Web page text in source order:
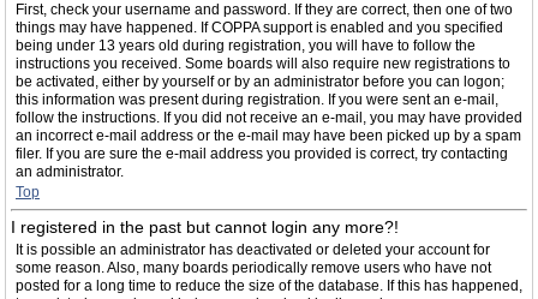
First, check your username and password. If they are correct, then one of two
things may have happened. If COPPA support is enabled and you specified
being under 13 years old during registration, you will have to follow the
instructions you received. Some boards will also require new registrations to
be activated, either by yourself or by an administrator before you can logon;
this information was present during registration. If you were sent an e-mail,
follow the instructions. If you did not receive an e-mail, you may have provided
an incorrect e-mail address or the e-mail may have been picked up by a spam
filer. If you are sure the e-mail address you provided is correct, try contacting
an administrator.
Top
I registered in the past but cannot login any more?!
It is possible an administrator has deactivated or deleted your account for
some reason. Also, many boards periodically remove users who have not
posted for a long time to reduce the size of the database. If this has happened,